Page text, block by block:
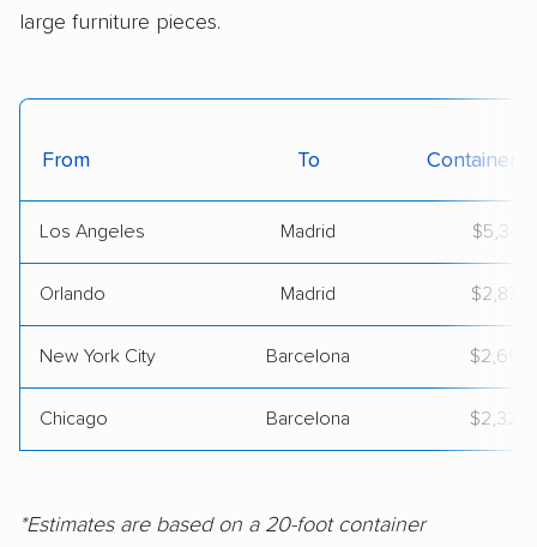
large furniture pieces.
From To Container
Los Angeles Madrid $5,347
Orlando Madrid $2,872
New York City Barcelona $2,692
Chicago Barcelona $2,329
*Estimates are based on a 20-foot container